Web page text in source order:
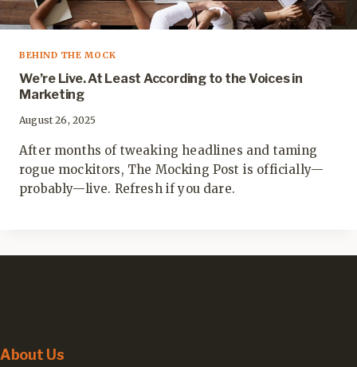
BEHIND THE MOCK
We’re Live. At Least According to the Voices in
Marketing
August 26, 2025
After months of tweaking headlines and taming
rogue mockitors, The Mocking Post is officially—
probably—live. Refresh if you dare.
About Us